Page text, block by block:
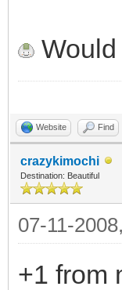
Website Find
crazykimochi
Destination: Beautiful
07-11-
+1 from